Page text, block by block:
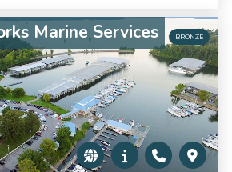
Marine Services BRONZE